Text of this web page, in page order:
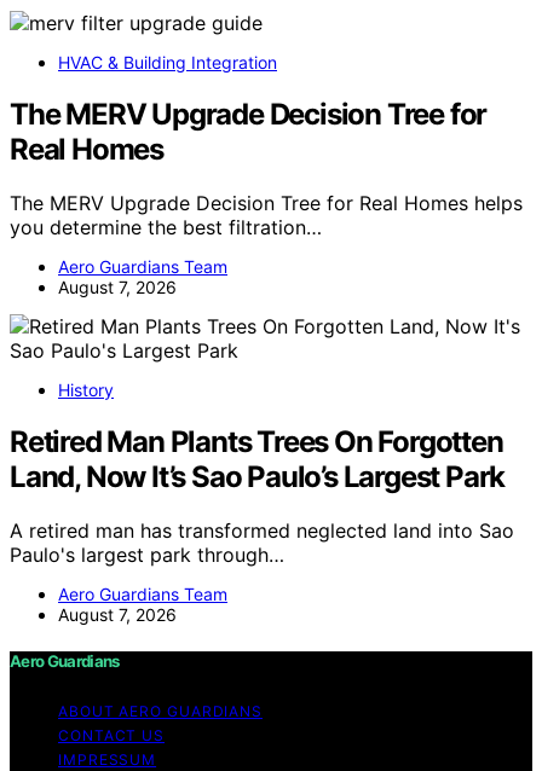
HVAC & Building Integration
The MERV Upgrade Decision Tree for
Real Homes
The MERV Upgrade Decision Tree for Real Homes helps
you determine the best filtration…
Aero Guardians Team
August 7, 2026
History
Retired Man Plants Trees On Forgotten
Land, Now It’s Sao Paulo’s Largest Park
A retired man has transformed neglected land into Sao
Paulo's largest park through…
Aero Guardians Team
August 7, 2026
Aero Guardians
ABOUT AERO GUARDIANS
CONTACT US
IMPRESSUM